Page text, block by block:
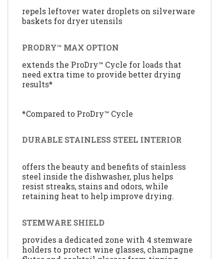
repels leftover water droplets on silverware
baskets for dryer utensils
PRODRY™ MAX OPTION
extends the ProDry™ Cycle for loads that
need extra time to provide better drying
results*
*Compared to ProDry™ Cycle
DURABLE STAINLESS STEEL INTERIOR
offers the beauty and benefits of stainless
steel inside the dishwasher, plus helps
resist streaks, stains and odors, while
retaining heat to help improve drying.
STEMWARE SHIELD
provides a dedicated zone with 4 stemware
holders to protect wine glasses, champagne